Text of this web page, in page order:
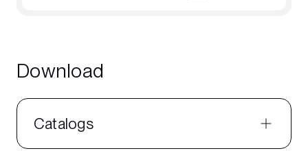
Download
Catalogs